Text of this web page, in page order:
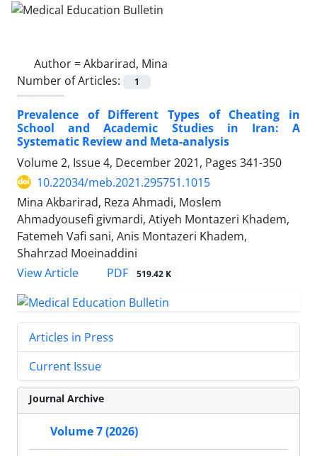
Author =Akbarirad, Mina
Number of Articles:
1
Prevalence of Different Types of Cheating in
School and Academic Studies in Iran: A
Systematic Review and Meta-analysis
Volume 2, Issue 4, December 2021, Pages 341-350
10.22034/meb.2021.295751.1015
Mina Akbarirad, Reza Ahmadi, Moslem
Ahmadyousefi givmardi, Atiyeh Montazeri Khadem,
Fatemeh Vafi sani, Anis Montazeri Khadem,
Shahrzad Moeinaddini
View Article
PDF 519.42 K
Articles in Press
Current Issue
Journal Archive
Volume 7 (2026)